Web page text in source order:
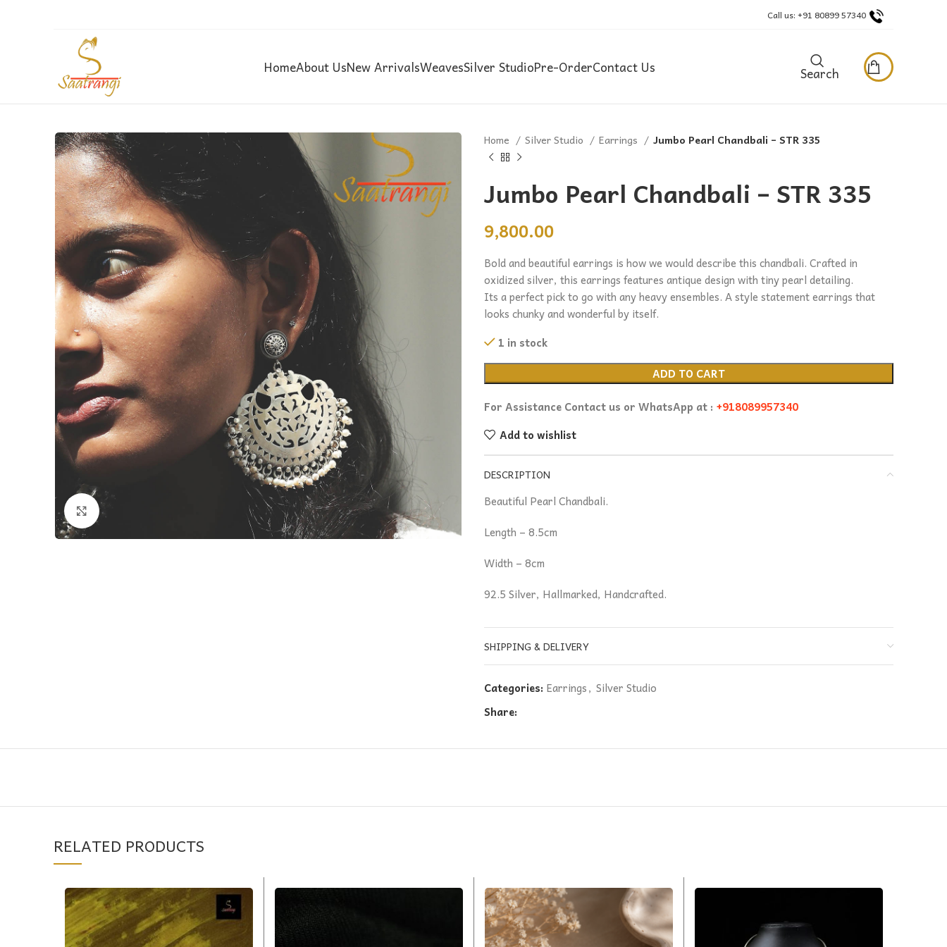
Call us: +91 80899 57340
HomeAbout UsNew ArrivalsWeavesSilver StudioPre-OrderContact Us Search
Click to enlarge
Home Silver Studio Earrings Jumbo Pearl Chandbali – STR 335
Jumbo Pearl Chandbali – STR 335
9,800.00
Bold and beautiful earrings is how we would describe this chandbali. Crafted in
oxidized silver, this earrings features antique design with tiny pearl detailing.
Its a perfect pick to go with any heavy ensembles. A style statement earrings that
looks chunky and wonderful by itself.
1 in stock
ADD TO CART
For Assistance Contact us or WhatsApp at : +918089957340
Add to wishlist
DESCRIPTION
Beautiful Pearl Chandbali.
Length – 8.5cm
Width – 8cm
92.5 Silver, Hallmarked, Handcrafted.
SHIPPING & DELIVERY
Categories: Earrings, Silver Studio
Share:
RELATED PRODUCTS